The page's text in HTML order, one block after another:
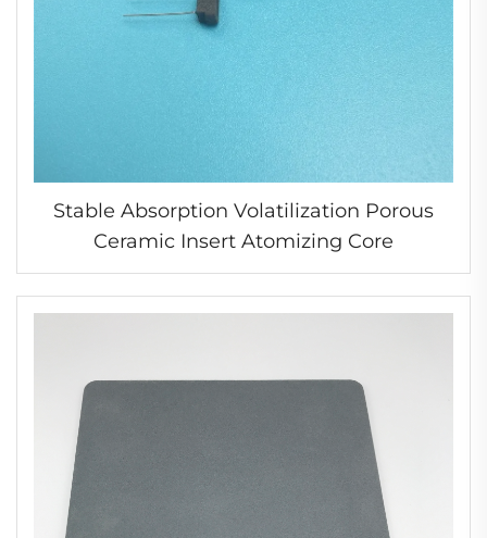
Stable Absorption Volatilization Porous
Ceramic Insert Atomizing Core